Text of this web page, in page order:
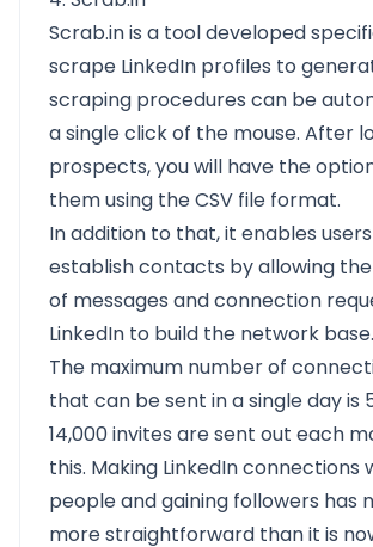
Scrab.in is a tool developed
scrape LinkedIn profiles to
scraping procedures can be
a single click of the mouse. After
prospects, you will have the
them using the CSV file format.
In addition to that, it enables
establish contacts by allowing
of messages and connection
LinkedIn to build the network base.
The maximum number of
that can be sent in a single day is
14,000 invites are sent out each
this. Making LinkedIn connections
people and gaining followers has
more straightforward than it is